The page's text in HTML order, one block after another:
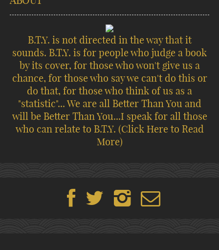
B.T.Y. is not directed in the way that it
sounds. B.T.Y. is for people who judge a book
by its cover, for those who won't give us a
chance, for those who say we can't do this or
do that, for those who think of us as a
"statistic"... We are all Better Than You and
will be Better Than You...I speak for all those
who can relate to B.T.Y. (Click Here to Read
More)